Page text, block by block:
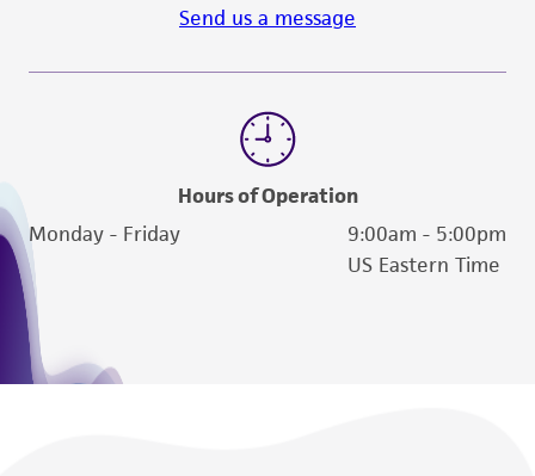
Send us a message
Hours of Operation
Monday - Friday
9:00am - 5:00pm
US Eastern Time